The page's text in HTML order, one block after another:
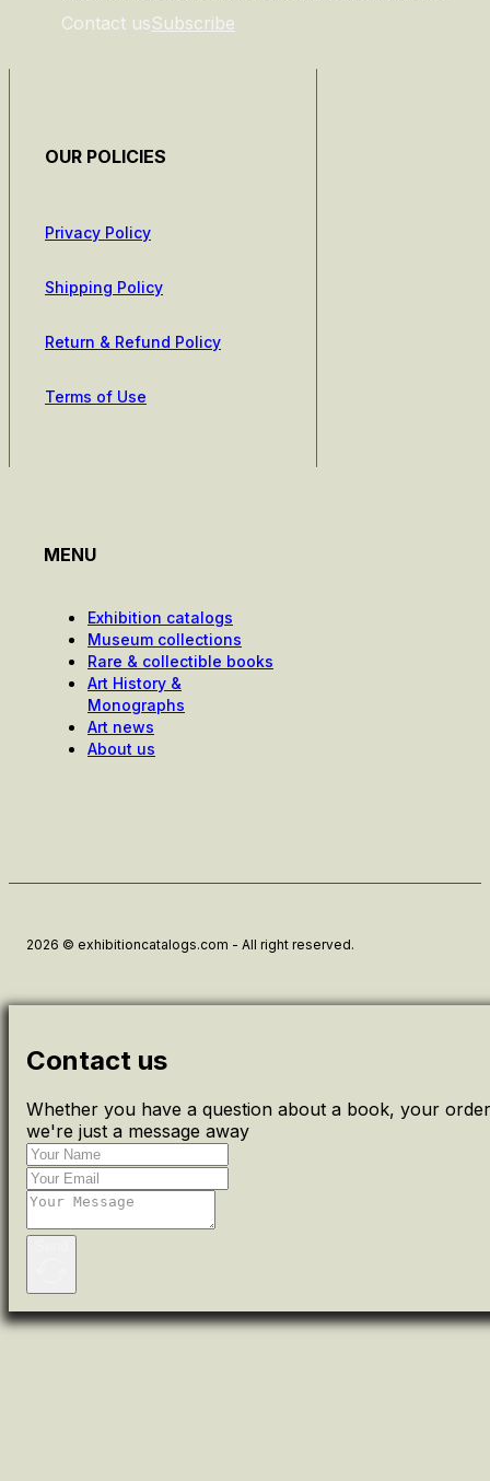
Contact usSubscribe
OUR POLICIES
Privacy Policy
Shipping Policy
Return & Refund Policy
Terms of Use
MENU
Exhibition catalogs
Museum collections
Rare & collectible books
Art History &
Monographs
Art news
About us
2026 © exhibitioncatalogs.com - All right reserved.
Contact us
Whether you have a question about a book, your
we're just a message away